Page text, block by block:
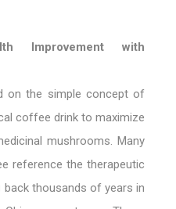
Improvement with
on the simple concept of
coffee drink to maximize
mushrooms. Many
reference the therapeutic
thousands of years in